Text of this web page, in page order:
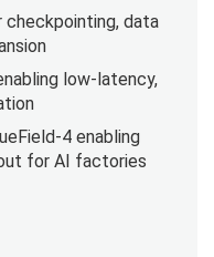
data
low-latency,
4 enabling
for AI factories